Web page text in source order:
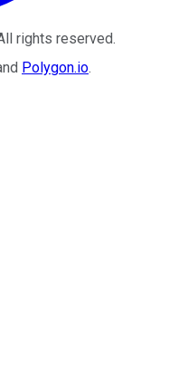
rights reserved.
Polygon.io.